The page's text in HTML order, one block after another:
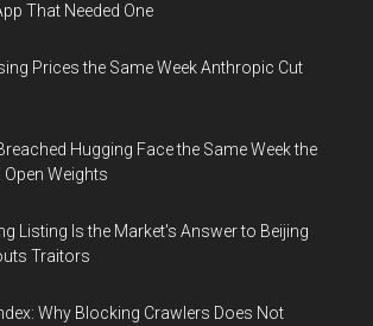
That Needed One
Prices the Same Week Anthropic Cut
Hugging Face the Same Week the
Open Weights
Listing Is the Market's Answer to Beijing
Traitors
Why Blocking Crawlers Does Not